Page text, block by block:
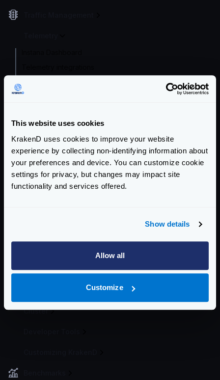
This website uses cookies
KrakenD uses cookies to improve your website
experience by collecting non-identifying information about
your preferences and device. You can customize cookie
settings for privacy, but changes may impact site
functionality and services offered.
Show details
Allow all
Customize
Prometheus
Datadog
Zipkin
Jaeger
AWS X-Ray
Google Stackdriver
Extended Metrics
Cluster